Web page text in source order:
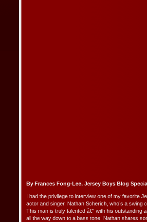
By Frances Fong-Lee, Jersey Boys Blog
I had the privilege to interview one of my favorite
actor and singer, Nathan Scherich, who’s a swing
This man is truly talented â€“ with his outstanding
all the way down to a bass tone! Nathan shares